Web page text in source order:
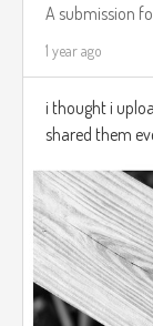
A submission
1 year ago
i thought i
shared them